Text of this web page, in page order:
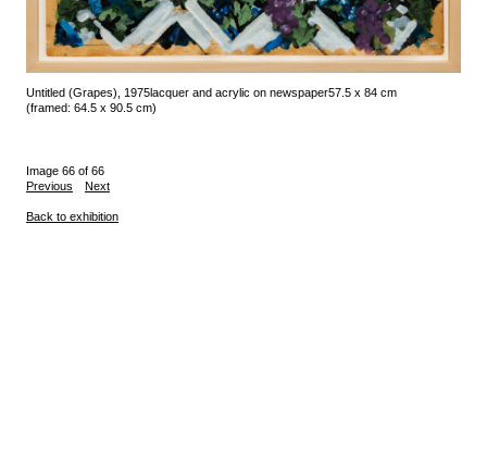
Untitled (Grapes), 1975lacquer and acrylic on newspaper57.5 x 84 cm
(framed: 64.5 x 90.5 cm)
Image 66 of 66
Previous
Next
Back to exhibition